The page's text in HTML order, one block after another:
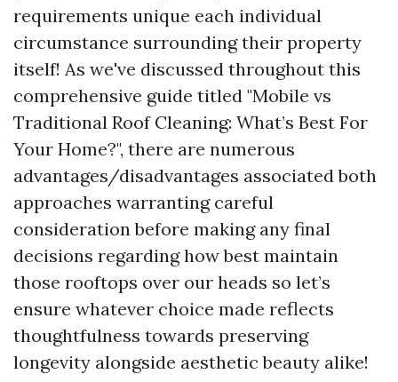
requirements unique each individual
circumstance surrounding their property
itself! As we've discussed throughout this
comprehensive guide titled "Mobile vs
Traditional Roof Cleaning: What’s Best For
Your Home?", there are numerous
advantages/disadvantages associated both
approaches warranting careful
consideration before making any final
decisions regarding how best maintain
those rooftops over our heads so let’s
ensure whatever choice made reflects
thoughtfulness towards preserving
longevity alongside aesthetic beauty alike!